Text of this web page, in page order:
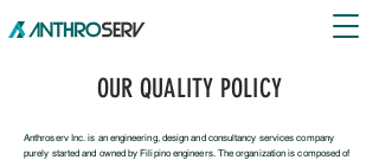
OUR QUALITY POLICY
Anthroserv Inc. is an engineering, design and consultancy services company
purely started and owned by Filipino engineers. The organization is composed of